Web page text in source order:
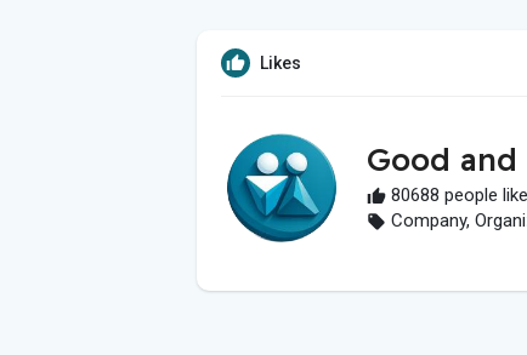
Likes
Good and
80688 people
Company,